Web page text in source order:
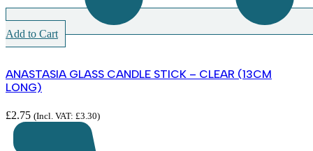
Add to Cart
ANASTASIA GLASS CANDLE STICK – CLEAR (13CM
LONG)
£2.75 (Incl. VAT: £3.30)